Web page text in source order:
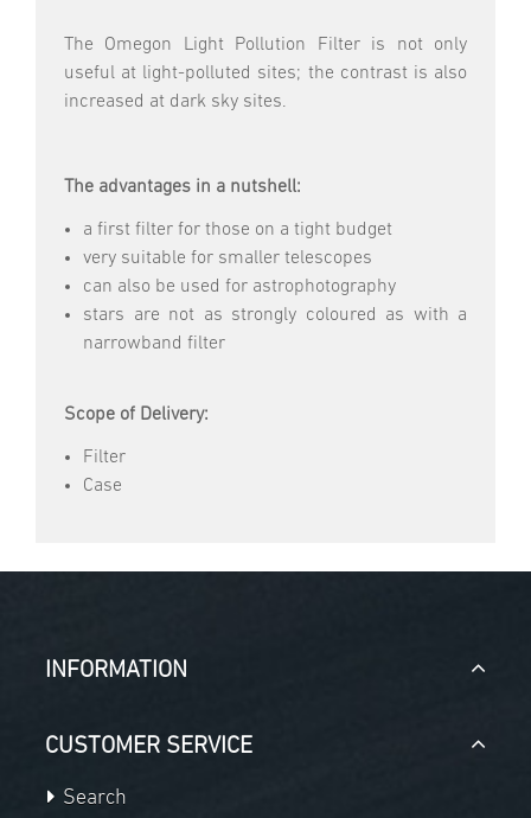
The Omegon Light Pollution Filter is not only
useful at light-polluted sites; the contrast is also
increased at dark sky sites.
The advantages in a nutshell:
a first filter for those on a tight budget
very suitable for smaller telescopes
can also be used for astrophotography
stars are not as strongly coloured as with a
narrowband filter
Scope of Delivery:
Filter
Case
INFORMATION
CUSTOMER SERVICE
Search